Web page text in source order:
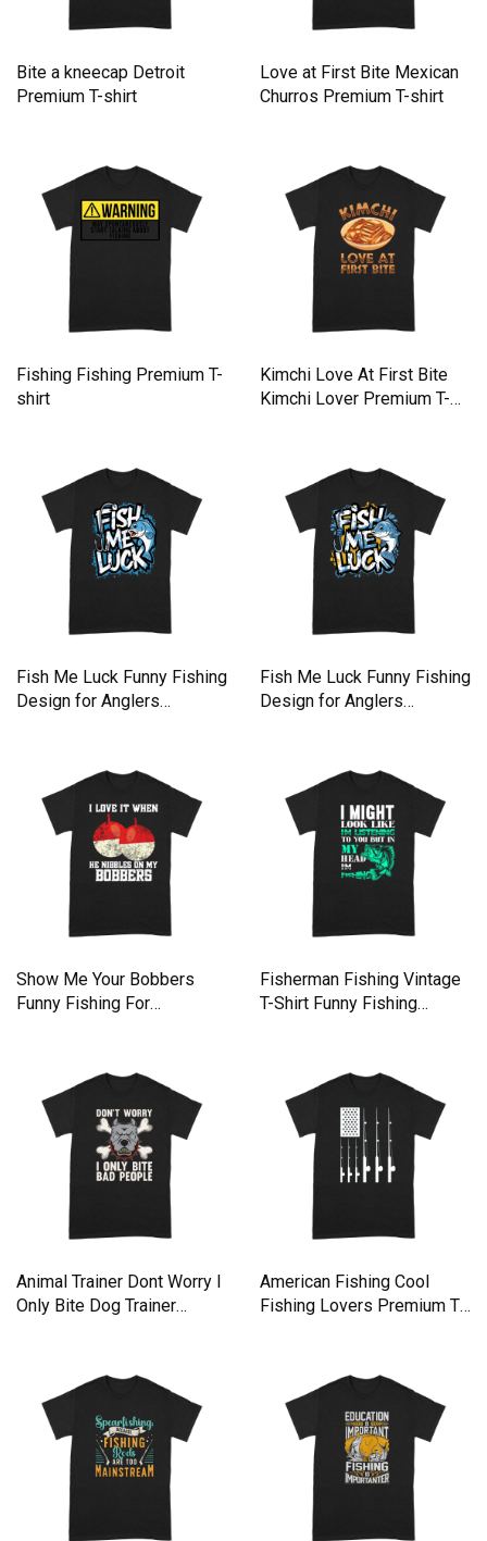
Bite a kneecap Detroit
Premium T-shirt
Love at First Bite Mexican
Churros Premium T-shirt
Fishing Fishing Premium T-
shirt
Kimchi Love At First Bite
Kimchi Lover Premium T-
Fish Me Luck Funny Fishing
Design for Anglers
Fish Me Luck Funny Fishing
Design for Anglers
Show Me Your Bobbers
Funny Fishing For
Fisherman Fishing Vintage
T-Shirt Funny Fishing
Animal Trainer Dont Worry I
Only Bite Dog Trainer
American Fishing Cool
Fishing Lovers Premium T-